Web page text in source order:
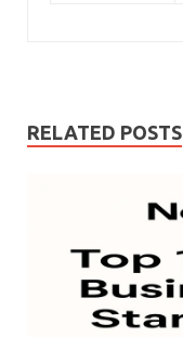
RELATED POSTS